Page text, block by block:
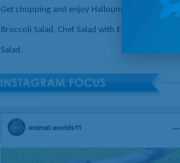
Get chopping and enjoy Halloumi Salad, Crunchy
Broccoli Salad, Chef Salad with Egg, or Panzanella
Salad.